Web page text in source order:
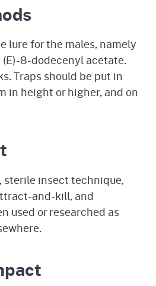
lure for the males, namely
(E)-8-dodecenylacetate.
Traps should be put in
in height or higher, and on
sterile insect technique,
and-kill, and
used or researched as